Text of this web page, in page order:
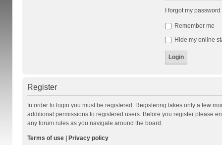
I forgot my password
Remember me
Hide my online
Register
In order to login you must be registered. Registering takes only a few
additional permissions to registered users. Before you register please
any forum rules as you navigate around the board.
Terms of use| Privacy policy